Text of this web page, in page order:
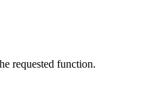
requested function.